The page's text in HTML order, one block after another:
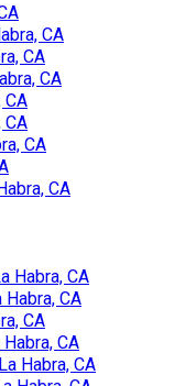
CA
CA
CA
CA
CA
CA
CA
Habra, CA
CA
CA
CA
Habra, CA